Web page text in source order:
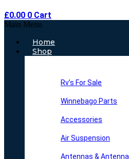
£0.00 0 Cart
Main Menu
Home
Shop
Rv’s For Sale
Winnebago Parts
Accessories
Air Suspension
Antennas &